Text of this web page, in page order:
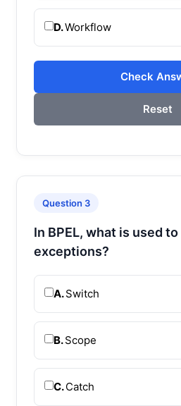
D.Workflow
Check
Reset
Question 3
In BPEL, what is used
exceptions?
A.Switch
B.Scope
C.Catch